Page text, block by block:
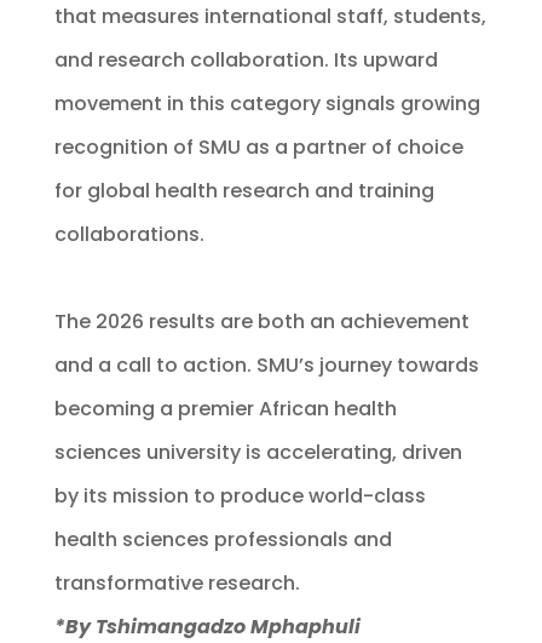
that measures international staff, students,
and research collaboration. Its upward
movement in this category signals growing
recognition of SMU as a partner of choice
for global health research and training
collaborations.
The 2026 results are both an achievement
and a call to action. SMU’s journey towards
becoming a premier African health
sciences university is accelerating, driven
by its mission to produce world-class
health sciences professionals and
transformative research.
*By Tshimangadzo Mphaphuli